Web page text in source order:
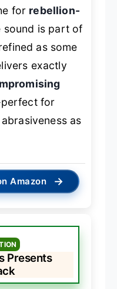
for rebellion-
sound is part of
as some
exactly
for
as
Amazon →
Presents